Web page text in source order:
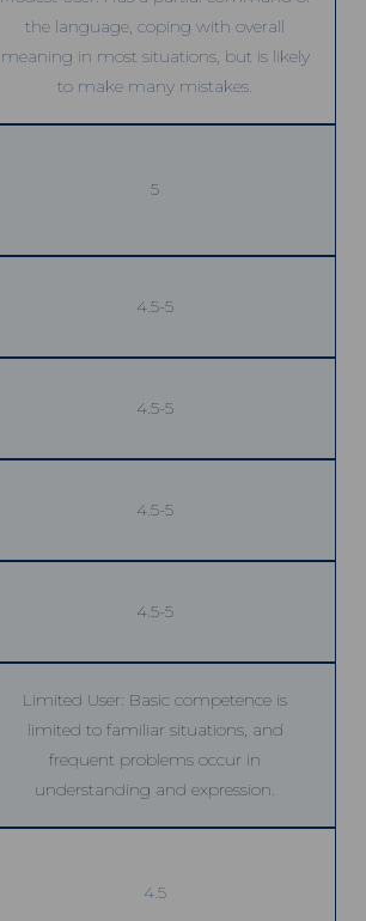
the language, coping with overall
meaning in most situations, but is likely
to make many mistakes.
5
4.5-5
4.5-5
4.5-5
4.5-5
Limited User: Basic competence is
limited to familiar situations, and
frequent problems occur in
understanding and expression.
4.5